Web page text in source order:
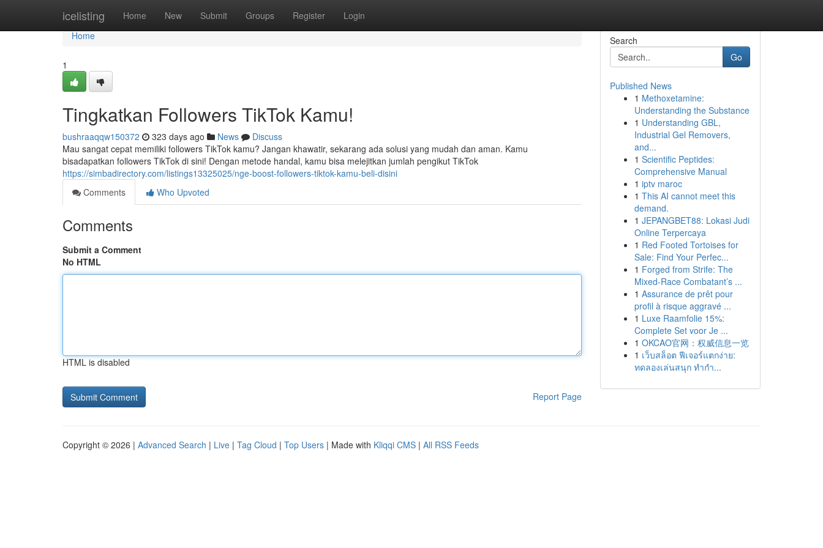
icelisting Home New Submit Groups Register Login
Home
Home
1
Tingkatkan Followers TikTok Kamu!
bushraaqqw150372 323 days ago News
Discuss
Mau sangat cepat memiliki followers TikTok kamu? Jangan khawatir, sekarang ada solusi yang mudah dan aman. Kamu
bisadapatkan followers TikTok di sini! Dengan metode handal, kamu bisa melejitkan jumlah pengikut TikTok
https://simbadirectory.com/listings13325025/nge-boost-followers-tiktok-kamu-beli-disini
Comments
Who Upvoted
Comments
Submit a Comment
No HTML
HTML is disabled
Report Page
Search
Go
Published News
1 Methoxetamine:
Understanding the Substance
1 Understanding GBL,
Industrial Gel Removers,
and...
1 Scientific Peptides:
Comprehensive Manual
1 iptv maroc
1 This AI cannot meet this
demand.
1 JEPANGBET88: Lokasi Judi
Online Terpercaya
1 Red Footed Tortoises for
Sale: Find Your Perfec...
1 Forged from Strife: The
Mixed-Race Combatant’s ...
1 Assurance de prêt pour
profil à risque aggravé ...
1 Luxe Raamfolie 15%:
Complete Set voor Je ...
1 OKCAO官网：权威信息一览
1 เว็บสล็อต ฟีเจอร์แตกง่าย:
ทดลองเล่นสนุก ทำกำ...
Copyright © 2026 | Advanced Search | Live | Tag Cloud | Top Users | Made with Kliqqi CMS | All RSS Feeds